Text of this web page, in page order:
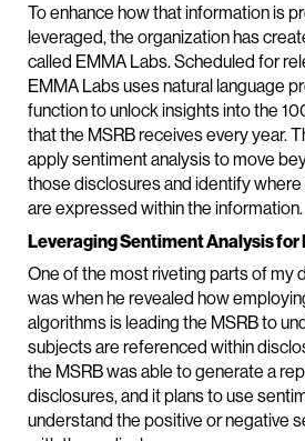
To enhance how that information is
leveraged, the organization has
called EMMA Labs. Scheduled for
EMMA Labs uses natural language
function to unlock insights into the
that the MSRB receives every year.
apply sentiment analysis to move
those disclosures and identify
are expressed within the information.
Leveraging Sentiment Analysis for
One of the most riveting parts of my
was when he revealed how
algorithms is leading the MSRB to
subjects are referenced within
the MSRB was able to generate a
disclosures, and it plans to use
understand the positive or negative